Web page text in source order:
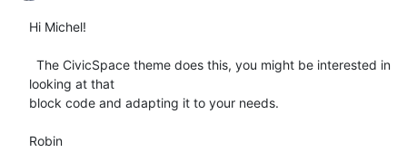
Hi Michel!
looking at that
block code and adapting it to your needs.
Robin